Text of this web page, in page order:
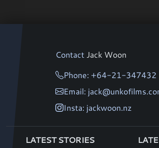
Contact Jack Woon
Phone: +64-21-347432
Email:
Insta: jackwoon.nz
LATEST STORIES